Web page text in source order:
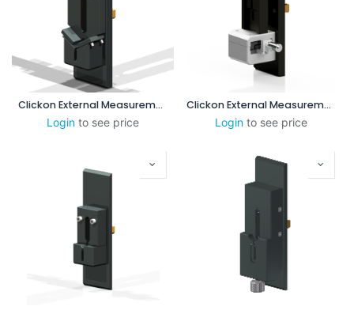
Clickon External Measurement 8-55 mm (No Steps)
Login to see price
Clickon External Measurement 1-3 mm
Login to see price